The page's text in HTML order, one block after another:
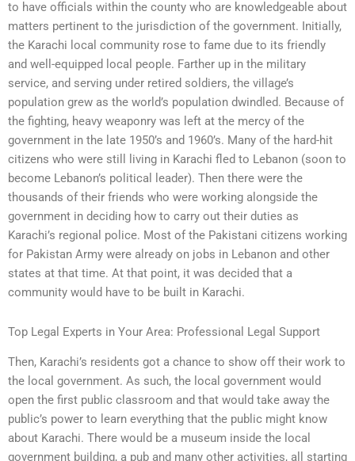
to have officials within the county who are knowledgeable about
matters pertinent to the jurisdiction of the government. Initially,
the Karachi local community rose to fame due to its friendly
and well-equipped local people. Farther up in the military
service, and serving under retired soldiers, the village’s
population grew as the world’s population dwindled. Because of
the fighting, heavy weaponry was left at the mercy of the
government in the late 1950’s and 1960’s. Many of the hard-hit
citizens who were still living in Karachi fled to Lebanon (soon to
become Lebanon’s political leader). Then there were the
thousands of their friends who were working alongside the
government in deciding how to carry out their duties as
Karachi’s regional police. Most of the Pakistani citizens working
for Pakistan Army were already on jobs in Lebanon and other
states at that time. At that point, it was decided that a
community would have to be built in Karachi.
Top Legal Experts in Your Area: Professional Legal Support
Then, Karachi’s residents got a chance to show off their work to
the local government. As such, the local government would
open the first public classroom and that would take away the
public’s power to learn everything that the public might know
about Karachi. There would be a museum inside the local
government building, a pub and many other activities, all starting